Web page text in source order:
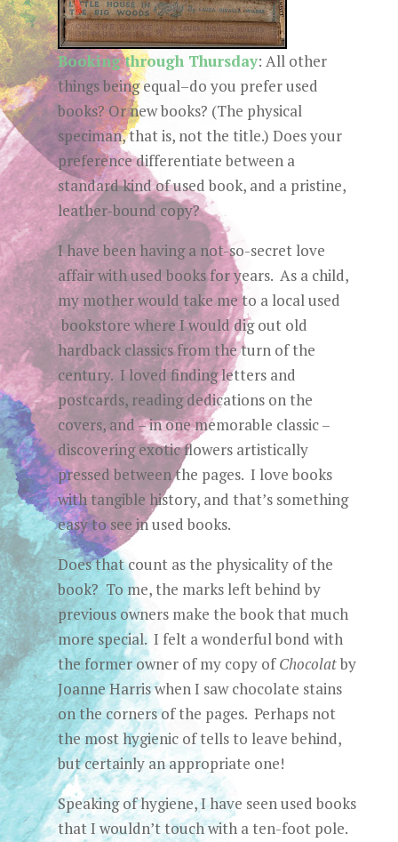
Booking through Thursday: All other
things being equal–do you prefer used
books? Or new books? (The physical
speciman, that is, not the title.) Does your
preference differentiate between a
standard kind of used book, and a pristine,
leather-bound copy?
I have been having a not-so-secret love
affair with used books for years. As a child,
my mother would take me to a local used
bookstore where I would dig out old
hardback classics from the turn of the
century. I loved finding letters and
postcards, reading dedications on the
covers, and – in one memorable classic –
discovering exotic flowers artistically
pressed between the pages. I love books
with tangible history, and that’s something
easy to see in used books.
Does that count as the physicality of the
book? To me, the marks left behind by
previous owners make the book that much
more special. I felt a wonderful bond with
the former owner of my copy ofChocolatby
Joanne Harris when I saw chocolate stains
on the corners of the pages. Perhaps not
the most hygienic of tells to leave behind,
but certainly an appropriate one!
Speaking of hygiene, I have seen used books
that I wouldn’t touch with a ten-foot pole.